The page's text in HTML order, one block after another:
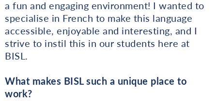
a fun and engaging environment! I wanted to
specialise in French to make this language
accessible, enjoyable and interesting, and I
strive to instil this in our students here at
BISL.
What makes BISL such a unique place to
work?